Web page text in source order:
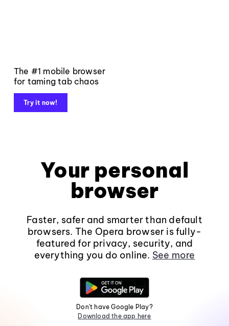
The #1 mobile browser
for taming tab chaos
Try it now!
Your personal
browser
Faster, safer and smarter than default
browsers. The Opera browser is fully-
featured for privacy, security, and
everything you do online. See more
Don't have Google Play?
Download the app here